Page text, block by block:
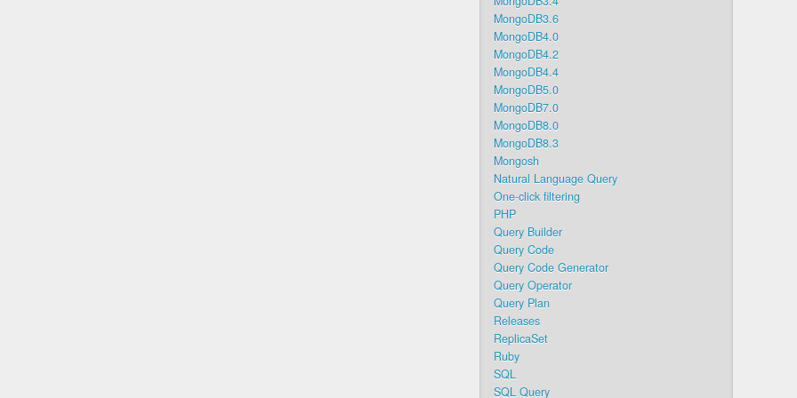
MongoDB3.6
MongoDB4.0
MongoDB4.2
MongoDB4.4
MongoDB5.0
MongoDB7.0
MongoDB8.0
MongoDB8.3
Mongosh
Natural Language Query
One-click filtering
PHP
Query Builder
Query Code
Query Code Generator
Query Operator
Query Plan
Releases
ReplicaSet
Ruby
SQL
SQL Query